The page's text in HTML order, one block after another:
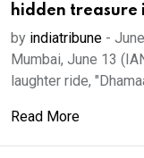
hidden treasure
by indiatribune -
Mumbai, June 13
laughter ride,
Read More